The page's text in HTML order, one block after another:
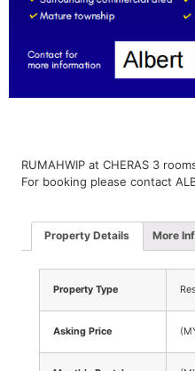
RUMAHWIP at CHERAS 3
For booking please contact
Property Details More
Property Type
Asking Price